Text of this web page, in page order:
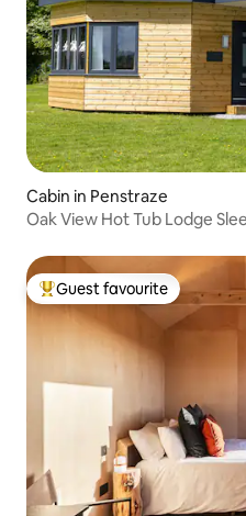
Cabin in Penstraze
Oak View Hot Tub Lodge
Top guest favourite
Guest favourite